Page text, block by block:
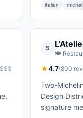
italian
5
🍽️
★4.7(800
Two-
Design
signature